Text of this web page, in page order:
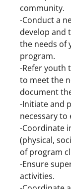
community.
-Conduct a
develop and
the needs of
program.
-Refer youth
to meet the
document
-Initiate and
necessary to
-Coordinate
(physical,
of program
-Ensure
activities.